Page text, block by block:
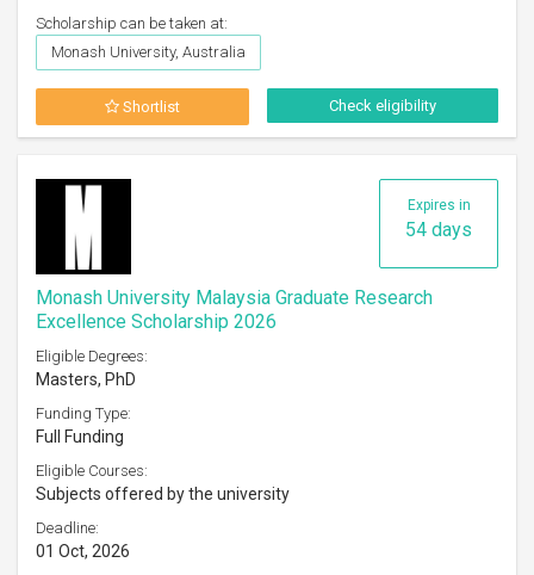
Scholarship can be taken at:
Monash University, Australia
Shortlist Check eligibility
Expires in
54 days
Monash University Malaysia Graduate Research
Excellence Scholarship 2026
Eligible Degrees:
Masters, PhD
Funding Type:
Full Funding
Eligible Courses:
Subjects offered by the university
Deadline:
01 Oct, 2026